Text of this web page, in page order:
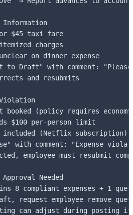
Information
$45 taxi fare
charges
on dinner expense
to Draft" with comment:
and resubmits
Violation
(policy requires
$100 per-person limit
included (Netflix subscription)
with comment: "Expense
employee must resubmit
Needed
8 compliant expenses + 1
request employee remove
can adjust during posting if